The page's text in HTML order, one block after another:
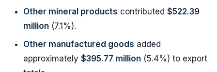
Other mineral products contributed $522.39
million (7.1%).
Other manufactured goods added
approximately $395.77 million (5.4%) to export